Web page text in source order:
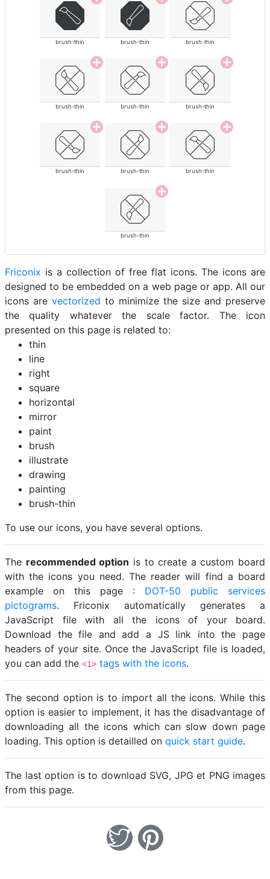
brush-thin brush-thin brush-thin
brush-thin brush-thin brush-thin
brush-thin brush-thin brush-thin
brush-thin
Friconix is a collection of free flat icons. The icons are
designed to be embedded on a web page or app. All our
icons are vectorized to minimize the size and preserve
the quality whatever the scale factor. The icon
presented on this page is related to:
thin
line
right
square
horizontal
mirror
paint
brush
illustrate
drawing
painting
brush-thin
To use our icons, you have several options.
The recommended option is to create a custom board
with the icons you need. The reader will find a board
example on this page : DOT-50 public services
pictograms. Friconix automatically generates a
JavaScript file with all the icons of your board.
Download the file and add a JS link into the page
headers of your site. Once the JavaScript file is loaded,
you can add the <i> tags with the icons.
The second option is to import all the icons. While this
option is easier to implement, it has the disadvantage of
downloading all the icons which can slow down page
loading. This option is detailled on quick start guide.
The last option is to download SVG, JPG et PNG images
from this page.